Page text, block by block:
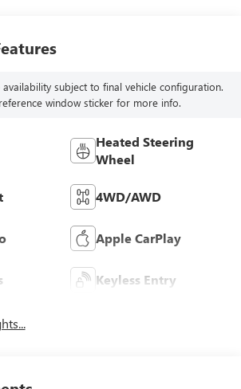
availability subject to final vehicle configuration.
window sticker for more info.
Heated Steering
Wheel
4WD/AWD
Apple CarPlay
Keyless Entry